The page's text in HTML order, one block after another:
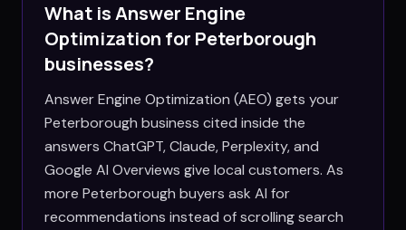
What is Answer Engine
Optimization for Peterborough
businesses?
Answer Engine Optimization (AEO) gets your
Peterborough business cited inside the
answers ChatGPT, Claude, Perplexity, and
Google AI Overviews give local customers. As
more Peterborough buyers ask AI for
recommendations instead of scrolling search